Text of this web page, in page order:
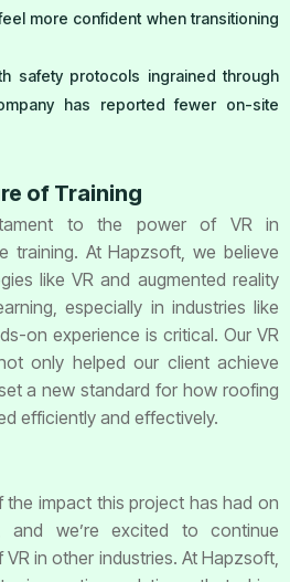
more confident when transitioning
safety protocols ingrained through
has reported fewer on-site
of Training
to the power of VR in
training. At Hapzsoft, we believe
like VR and augmented reality
especially in industries like
on experience is critical. Our VR
only helped our client achieve
a new standard for how roofing
efficiently and effectively.
the impact this project has had on
and we’re excited to continue
in other industries. At Hapzsoft,